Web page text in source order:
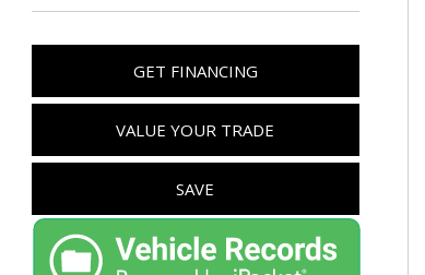
GET FINANCING
VALUE YOUR TRADE
SAVE